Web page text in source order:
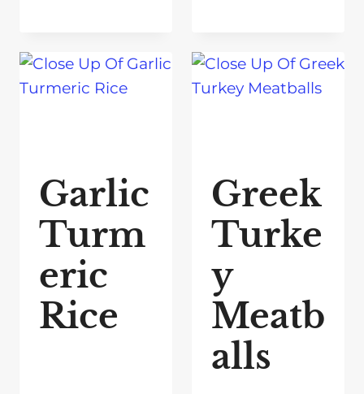
Garlic
Turm
eric
Rice
Greek
Turke
y
Meatb
alls